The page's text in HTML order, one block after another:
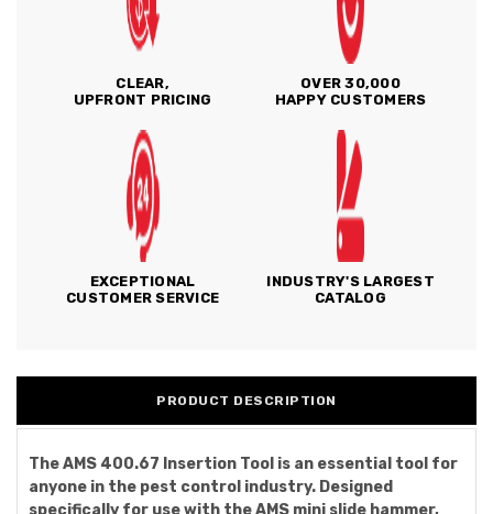
CLEAR,
UPFRONT PRICING
OVER 30,000
HAPPY CUSTOMERS
EXCEPTIONAL
CUSTOMER SERVICE
INDUSTRY'S LARGEST
CATALOG
PRODUCT DESCRIPTION
The AMS 400.67 Insertion Tool is an essential tool for
anyone in the pest control industry. Designed
specifically for use with the AMS mini slide hammer,